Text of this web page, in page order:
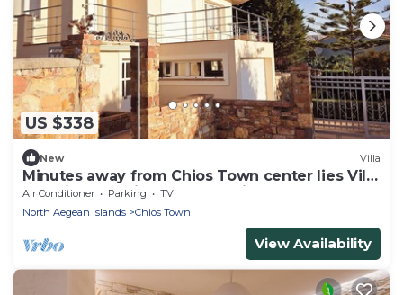
US $338
New Villa
Minutes away from Chios Town center lies Villa
Sea View offering excelent Views
Air Conditioner Parking
TV
North Aegean Islands
Chios Town
View Availability